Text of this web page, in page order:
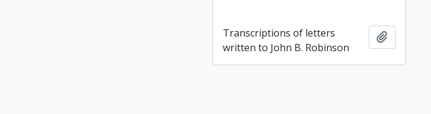
Transcriptions of letters
written to John B. Robinson